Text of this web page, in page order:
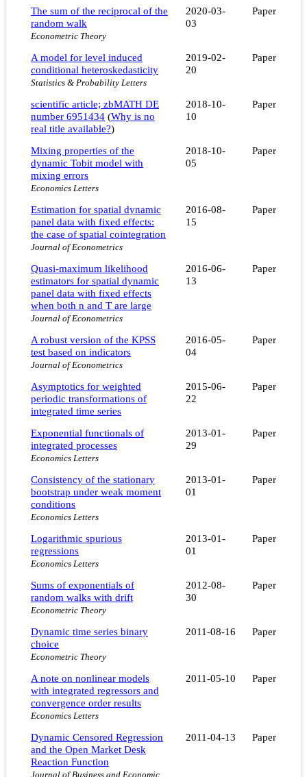
The sum of the reciprocal of the
random walk
Econometric Theory
2020-03-
03
Paper
A model for level induced
conditional heteroskedasticity
Statistics & Probability Letters
2019-02-
20
Paper
scientific article; zbMATH DE
number 6951434 (Why is no
real title available?)
2018-10-
10
Paper
Mixing properties of the
dynamic Tobit model with
mixing errors
Economics Letters
2018-10-
05
Paper
Estimation for spatial dynamic
panel data with fixed effects:
the case of spatial cointegration
Journal of Econometrics
2016-08-
15
Paper
Quasi-maximum likelihood
estimators for spatial dynamic
panel data with fixed effects
when both n and T are large
Journal of Econometrics
2016-06-
13
Paper
A robust version of the KPSS
test based on indicators
Journal of Econometrics
2016-05-
04
Paper
Asymptotics for weighted
periodic transformations of
integrated time series
2015-06-
22
Paper
Exponential functionals of
integrated processes
Economics Letters
2013-01-
29
Paper
Consistency of the stationary
bootstrap under weak moment
conditions
Economics Letters
2013-01-
01
Paper
Logarithmic spurious
regressions
Economics Letters
2013-01-
01
Paper
Sums of exponentials of
random walks with drift
Econometric Theory
2012-08-
30
Paper
Dynamic time series binary
choice
Econometric Theory
2011-08-16 Paper
A note on nonlinear models
with integrated regressors and
convergence order results
Economics Letters
2011-05-10 Paper
Dynamic Censored Regression
and the Open Market Desk
Reaction Function
2011-04-13 Paper